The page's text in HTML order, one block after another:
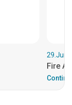
Fire